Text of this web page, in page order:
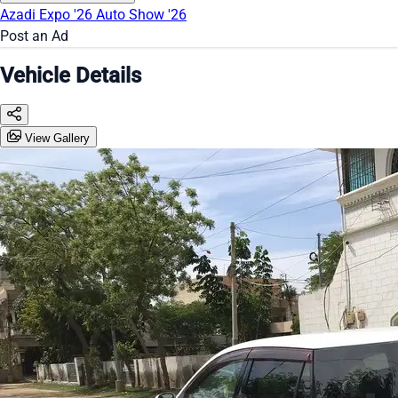
Azadi Expo '26 Auto Show '26
Post an Ad
Vehicle Details
View Gallery